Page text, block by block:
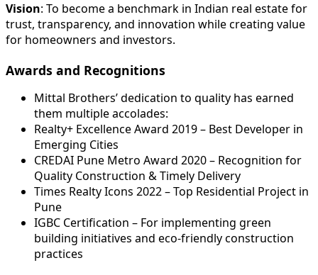
Vision: To become a benchmark in Indian real estate for
trust, transparency, and innovation while creating value
for homeowners and investors.
Awards and Recognitions
Mittal Brothers’ dedication to quality has earned
them multiple accolades:
Realty+ Excellence Award 2019 – Best Developer in
Emerging Cities
CREDAI Pune Metro Award 2020 – Recognition for
Quality Construction & Timely Delivery
Times Realty Icons 2022 – Top Residential Project in
Pune
IGBC Certification – For implementing green
building initiatives and eco-friendly construction
practices